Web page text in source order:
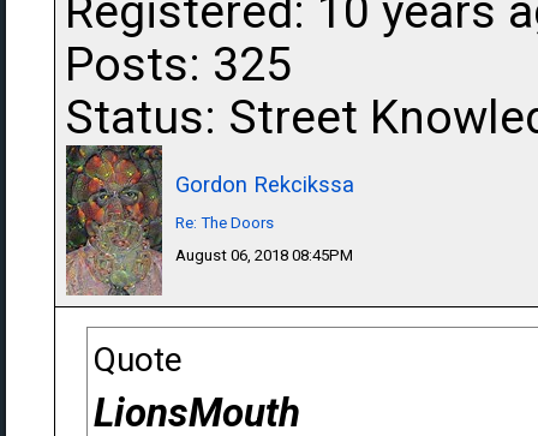
Registered: 10 years
Posts: 325
Status: Street
Gordon Rekcikssa
Re: The Doors
August 06, 2018 08:45PM
Quote
LionsMouth